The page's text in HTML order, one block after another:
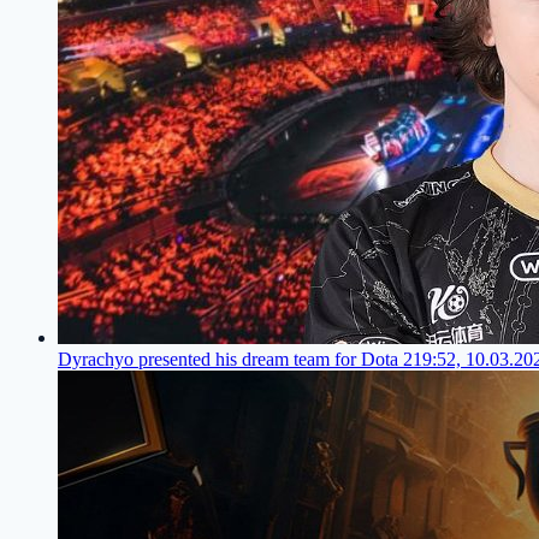
Dyrachyo presented his dream team for Dota 219:52,